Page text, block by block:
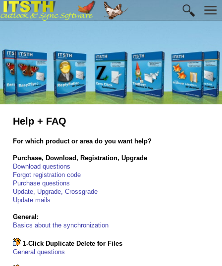
Help + FAQ
For which product or area do you want help?
Purchase, Download, Registration, Upgrade
Download questions
Forgot registration code
Purchase questions
Update, Upgrade, Crossgrade
Update mails
General:
Basics about the synchronization
1-Click Duplicate Delete for Files
General questions